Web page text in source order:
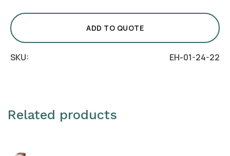
Stand
Dome)
quantity
ADD TO QUOTE
SKU: EH-01-24-22
Related products